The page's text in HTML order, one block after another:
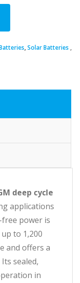
,Solar Batteries
deep cycle
applications
power is
to 1,200
and offers a
sealed,
in